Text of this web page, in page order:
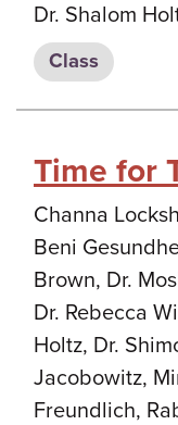
Dr. Shalom
Class
Time for
Channa
Beni
Brown, Dr.
Dr. Rebecca
Holtz, Dr.
Jacobowitz,
Freundlich,